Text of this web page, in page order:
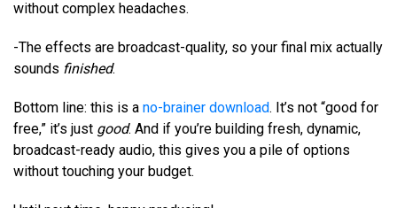
without complex headaches.
-The effects are broadcast-quality, so your final mix actually
sounds finished.
Bottom line: this is a no-brainer download. It’s not “good for
free,” it’s just good. And if you’re building fresh, dynamic,
broadcast-ready audio, this gives you a pile of options
without touching your budget.